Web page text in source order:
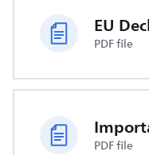
PDF file
PDF file